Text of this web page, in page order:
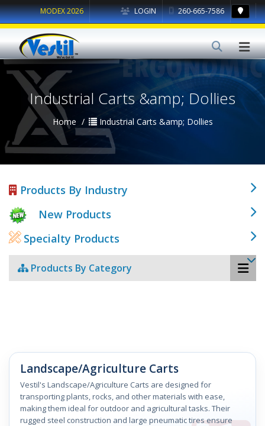
LOGIN 260-665-7586
MODEX 2026
Industrial Carts &amp; Dollies
Home Industrial Carts &amp; Dollies
Products By Industry
New Products
Specialty Products
Products By Category
Landscape/Agriculture Carts
Vestil's Landscape/Agriculture Carts are designed for
transporting plants, rocks, and other materials with ease,
making them ideal for outdoor and agricultural tasks. Their
rugged steel construction and large pneumatic tires ensure